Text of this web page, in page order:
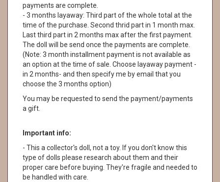
payments are complete.
- 3 months layaway: Third part of the whole total at the
time of the purchase. Second thrid part in 1 month max.
Last third part in 2 months max after the first payment.
The doll will be send once the payments are complete.
(Note: 3 month installment payment is not available as
an option at the time of sale. Choose layaway payment -
in 2 months- and then specify me by email that you
choose the 3 months option)
You may be requested to send the payment/payments
a gift.
Important info:
- This a collector's doll, not a toy. If you don't know this
type of dolls please research about them and their
proper care before buying. They're fragile and needed to
be handled with care.